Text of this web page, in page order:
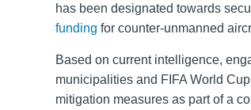
has been designated towards
funding for counter-unmanned
Based on current intelligence,
municipalities and FIFA World
mitigation measures as part of a